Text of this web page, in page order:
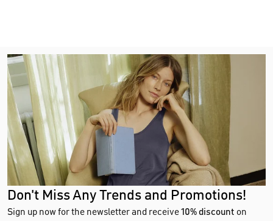
Don't Miss Any Trends and Promotions!
Sign up now for the newsletter and receive10% discount on